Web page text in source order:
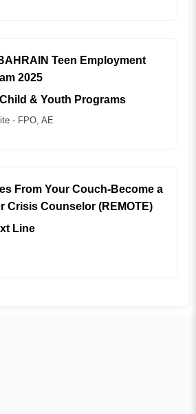
Teen Employment
2025
& Youth Programs
- FPO, AE
From Your Couch-Become a
Crisis Counselor (REMOTE)
Line